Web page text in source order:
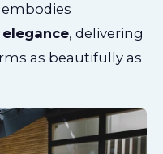
, delivering
as beautifully as